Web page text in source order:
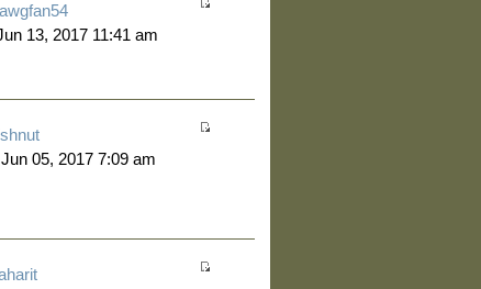
13, 2017 11:41 am
05, 2017 7:09 am